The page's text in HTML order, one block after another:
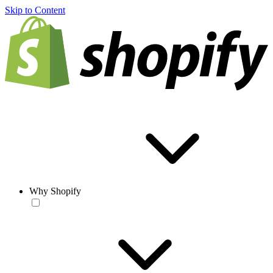
Skip to Content
Why Shopify